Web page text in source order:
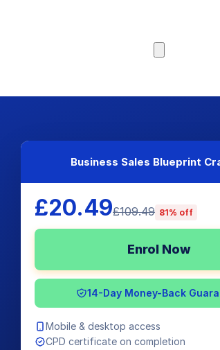
Business Sales Blueprint
£20.49£109.49 81% off
Enrol Now
14-Day Money-Back
Mobile & desktop access
CPD certificate on completion